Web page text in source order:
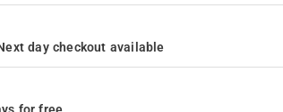
day checkout available